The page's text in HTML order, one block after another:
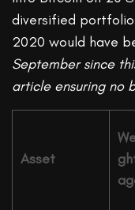
diversified
2020 would have
September since
article ensuring no
Asset